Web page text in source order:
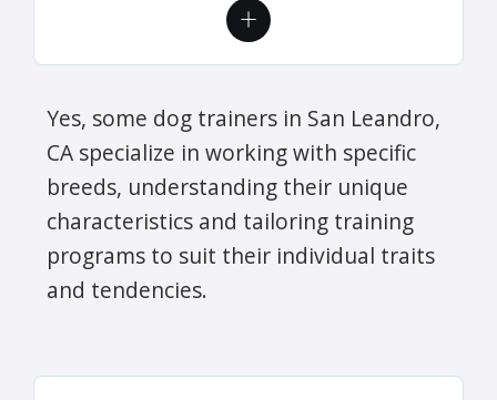
Yes, some dog trainers in San Leandro,
CA specialize in working with specific
breeds, understanding their unique
characteristics and tailoring training
programs to suit their individual traits
and tendencies.